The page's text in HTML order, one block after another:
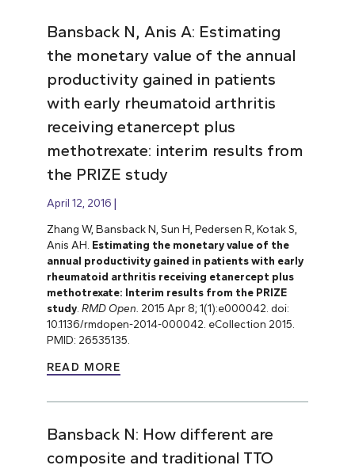
Bansback N, Anis A: Estimating
the monetary value of the annual
productivity gained in patients
with early rheumatoid arthritis
receiving etanercept plus
methotrexate: interim results from
the PRIZE study
April 12, 2016
Zhang W, Bansback N, Sun H, Pedersen R, Kotak S,
Anis AH. Estimating the monetary value of the
annual productivity gained in patients with early
rheumatoid arthritis receiving etanercept plus
methotrexate: Interim results from the PRIZE
study. RMD Open. 2015 Apr 8; 1(1):e000042. doi:
10.1136/rmdopen-2014-000042. eCollection 2015.
PMID: 26535135.
READ MORE
Bansback N: How different are
composite and traditional TTO